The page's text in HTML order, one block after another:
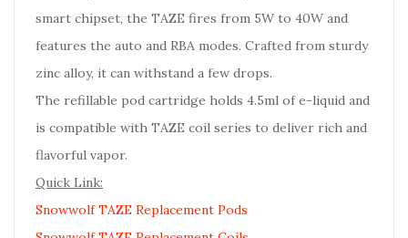
smart chipset, the TAZE fires from 5W to 40W and
features the auto and RBA modes. Crafted from sturdy
zinc alloy, it can withstand a few drops.
The refillable pod cartridge holds 4.5ml of e-liquid and
is compatible with TAZE coil series to deliver rich and
flavorful vapor.
Quick Link:
Snowwolf TAZE Replacement Pods